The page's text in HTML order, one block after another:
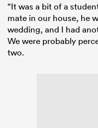
“It was a bit of a
mate in our house, he
wedding, and I had
We were probably
two.